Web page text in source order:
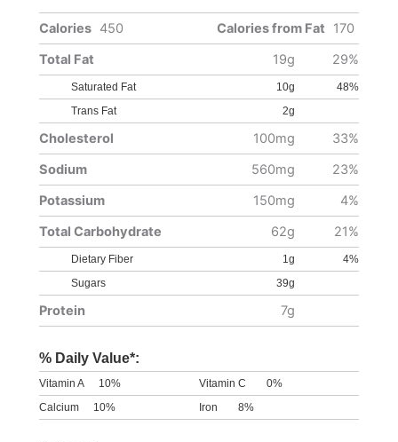
Calories 450 Calories from Fat
170
Total Fat
19g 29%
Saturated Fat 10g
48%
Trans Fat
2g
Cholesterol 100mg
33%
Sodium
560mg
23%
Potassium
150mg
4%
Total Carbohydrate
62g 21%
Dietary Fiber 1g
4%
Sugars
39g
Protein 7g
% Daily Value*:
Vitamin A 10% Vitamin C
0%
Calcium
10% Iron 8%